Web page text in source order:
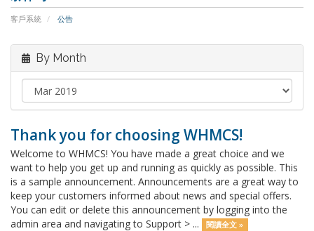
客戶系統 公告
By Month
Thank you for choosing WHMCS!
Welcome to WHMCS! You have made a great choice and we
want to help you get up and running as quickly as possible. This
is a sample announcement. Announcements are a great way to
keep your customers informed about news and special offers.
You can edit or delete this announcement by logging into the
admin area and navigating to Support > ...
閱讀全文 »